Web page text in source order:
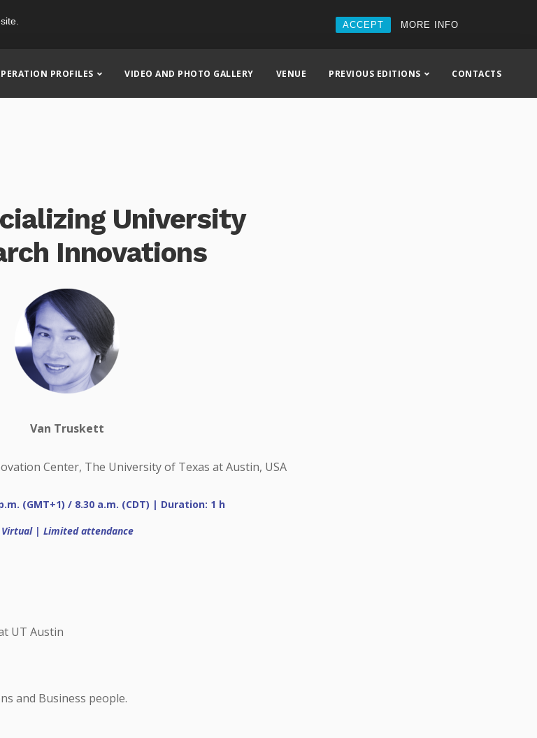
ACCEPT MORE INFO
PROFILES VIDEO AND PHOTO GALLERY VENUE PREVIOUS EDITIONS CONTACTS
University
Innovations
Van Truskett
Center, The University of Texas at Austin, USA
(GMT+1) / 8.30 a.m. (CDT) | Duration: 1 h
Virtual | Limited attendance
UT Austin
and Business people.